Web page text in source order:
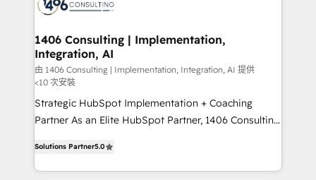
marketing automation to online and offline sales
allowing companies to optimize processes and meet
the needs of the customer. We are part of Impresoft
Group, a group of specialized and complementary
companies that divide their offer into 4
Competence Centers: Smart Manufacturing,
Customer First, Enabling Technologies & Security.
solutions and services, have allowed the group to
1406 Consulting | Implementation,
Integration, AI
由 1406 Consulting | Implementation, Integration, AI 提供
<10 次安裝
Strategic HubSpot Implementation + Coaching
Partner As an Elite HubSpot Partner, 1406 Consulting
they sell, market, and serve. We don't just build your
HubSpot—we teach your team to own it, then stay
Solutions Partner5.0